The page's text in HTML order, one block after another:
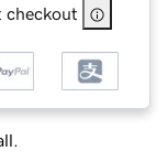
checkout